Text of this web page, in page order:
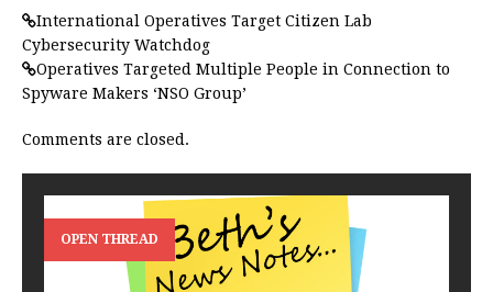
International Operatives Target Citizen Lab
Cybersecurity Watchdog
Operatives Targeted Multiple People in Connection to
Spyware Makers ‘NSO Group’
Comments are closed.
OPEN THREAD